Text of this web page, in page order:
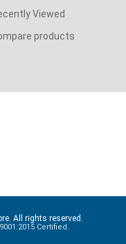
Viewed
products
All rights reserved.
Certified.